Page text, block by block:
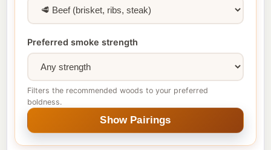
Preferred smoke strength
Filters the recommended woods to your preferred
boldness.